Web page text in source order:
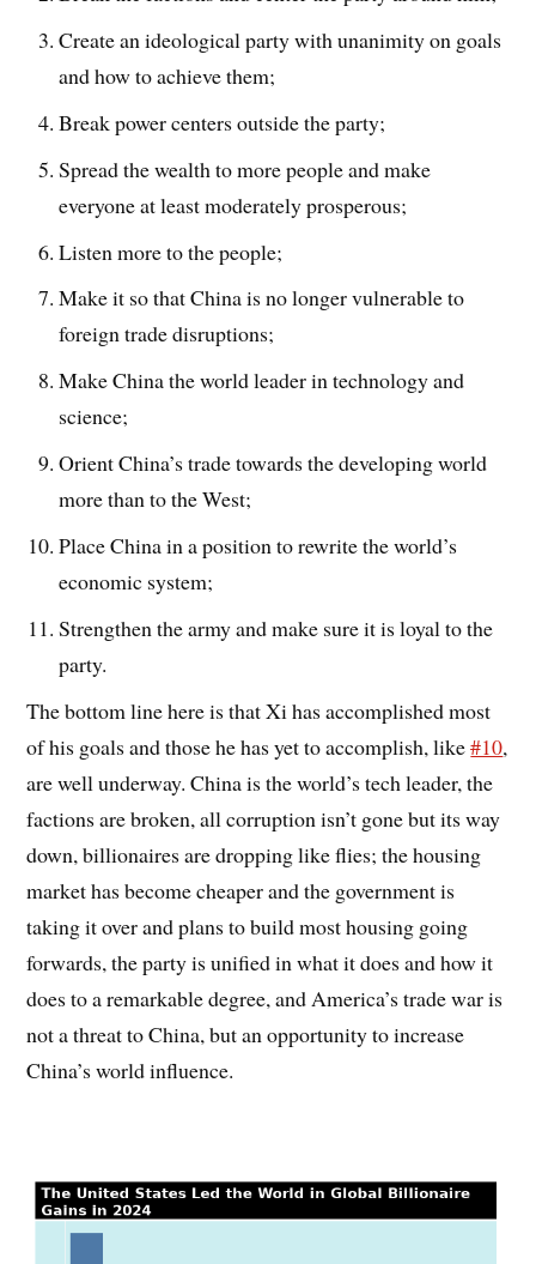
Create an ideological party with unanimity on goals
and how to achieve them;
Break power centers outside the party;
Spread the wealth to more people and make
everyone at least moderately prosperous;
Listen more to the people;
Make it so that China is no longer vulnerable to
foreign trade disruptions;
Make China the world leader in technology and
science;
Orient China’s trade towards the developing world
more than to the West;
Place China in a position to rewrite the world’s
economic system;
Strengthen the army and make sure it is loyal to the
party.
The bottom line here is that Xi has accomplished most
of his goals and those he has yet to accomplish, like#10,
are well underway. China is the world’s tech leader, the
factions are broken, all corruption isn’t gone but its way
down, billionaires are dropping like flies; the housing
market has become cheaper and the government is
taking it over and plans to build most housing going
forwards, the party is unified in what it does and how it
does to a remarkable degree, and America’s trade war is
not a threat to China, but an opportunity to increase
China’s world influence.